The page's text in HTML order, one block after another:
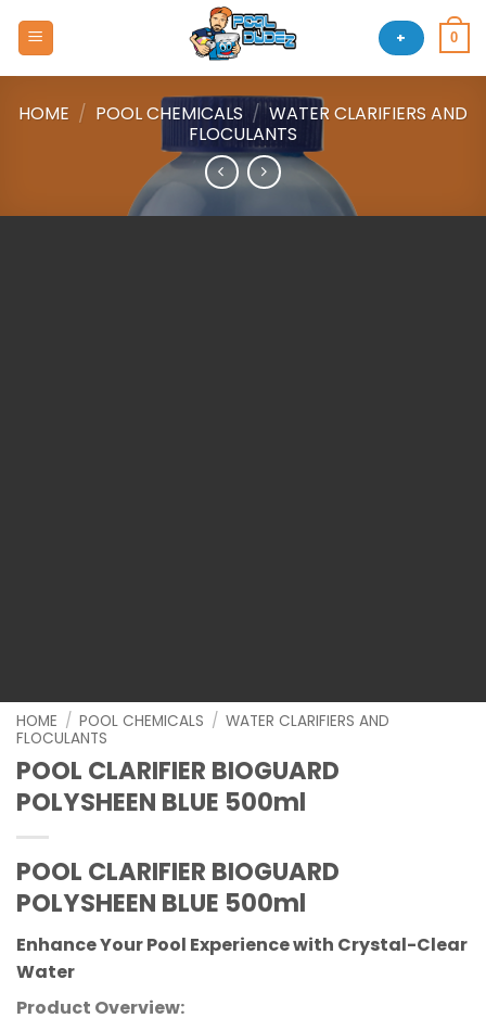
+ 0
HOME / POOL CHEMICALS / WATER CLARIFIERS AND
FLOCULANTS
HOME / POOL CHEMICALS / WATER CLARIFIERS AND
FLOCULANTS
POOL CLARIFIER BIOGUARD
POLYSHEEN BLUE 500ml
POOL CLARIFIER BIOGUARD
POLYSHEEN BLUE 500ml
Enhance Your Pool Experience with Crystal-Clear
Water
Product Overview: